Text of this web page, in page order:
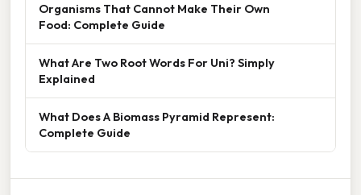
Organisms That Cannot Make Their Own
Food: Complete Guide
What Are Two Root Words For Uni? Simply
Explained
What Does A Biomass Pyramid Represent:
Complete Guide